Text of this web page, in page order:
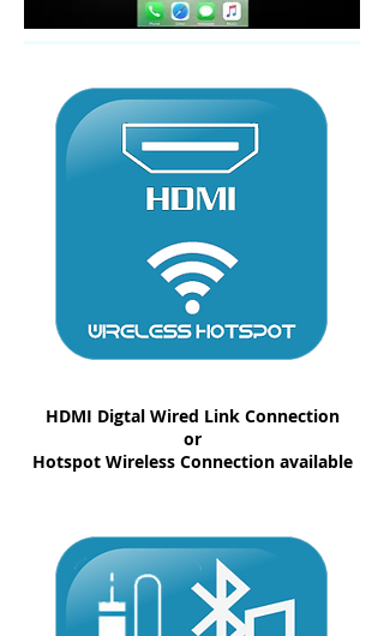
HDMI Digtal Wired Link Connection
or
Hotspot Wireless Connection available